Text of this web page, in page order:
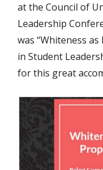
at the Council of
Leadership
was “Whiteness
in Student
for this great